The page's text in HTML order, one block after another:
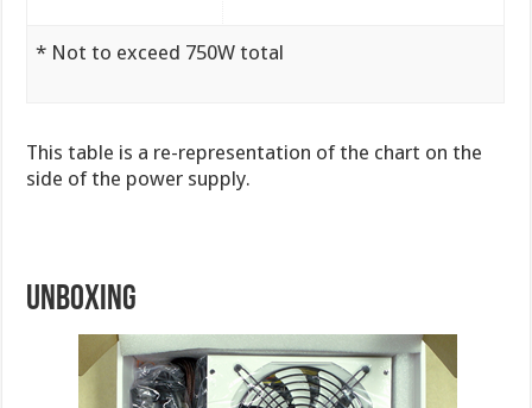
* Not to exceed 750W total
This table is a re-representation of the chart on the
side of the power supply.
Unboxing